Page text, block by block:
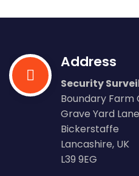
Address
Security
Boundary Farm
Grave Yard Lane
Bickerstaffe
Lancashire, UK
L39 9EG